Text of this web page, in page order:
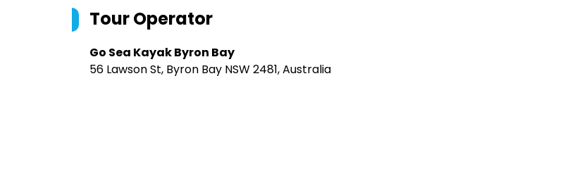
Tour Operator
Go Sea Kayak Byron Bay
56 Lawson St, Byron Bay NSW 2481, Australia